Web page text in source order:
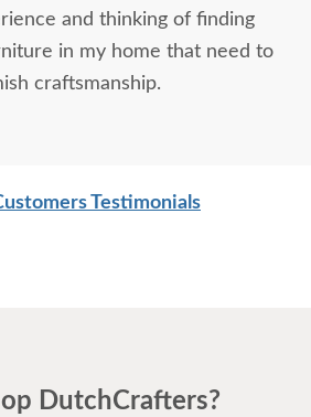
and thinking of finding
in my home that need to
craftsmanship.
Testimonials
DutchCrafters?